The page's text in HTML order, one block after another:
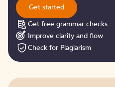
Get started
Get free grammar checks
Improve clarity and flow
Check for Plagiarism